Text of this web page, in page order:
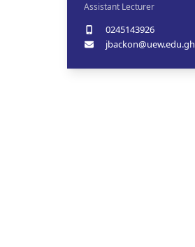
Assistant Lecturer
0245143926
jbackon@uew.edu.gh